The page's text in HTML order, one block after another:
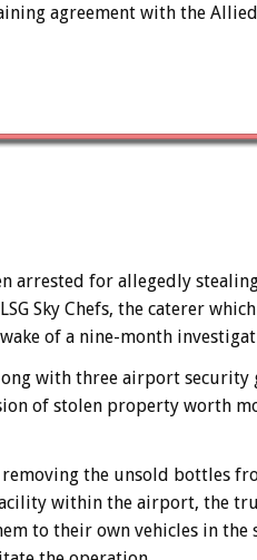
agreement with the
arrested for allegedly
Sky Chefs, the caterer
of a nine-month
with three airport security
of stolen property worth
the unsold bottles
within the airport, the
to their own vehicles in the